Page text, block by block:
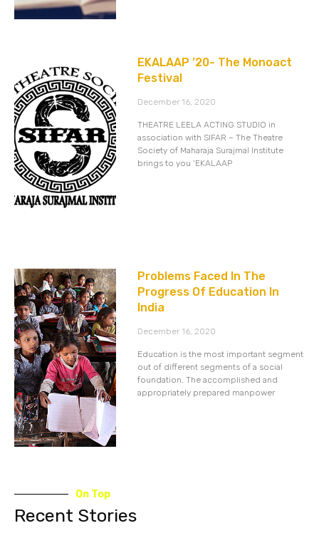
EKALAAP ’20- The Monoact
Festival
December 16, 2020
THEATRE LEELA ACTING STUDIO in
association with SIFAR – The Theatre
Society of Maharaja Surajmal Institute
brings to you ‘EKALAAP
Problems Faced In The
Progress Of Education In
India
December 16, 2020
Education is the most important segment
out of different segments of a social
foundation. The accomplished and
appropriately prepared manpower
On Top
Recent Stories